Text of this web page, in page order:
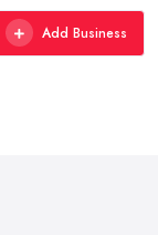
Add Business